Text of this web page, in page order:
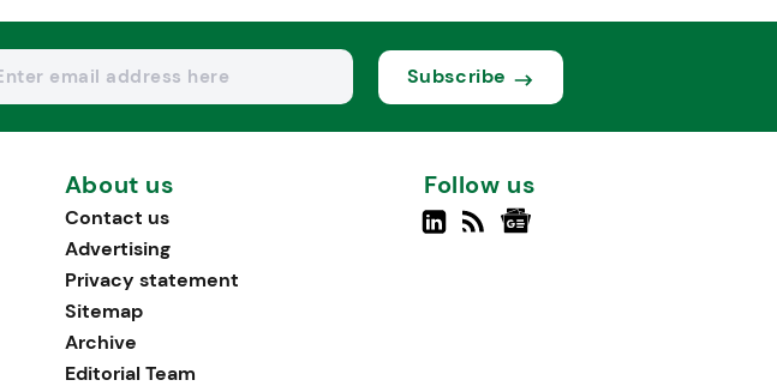
Subscribe
About us
Contact us
Advertising
Privacy statement
Sitemap
Archive
Editorial Team
Follow us